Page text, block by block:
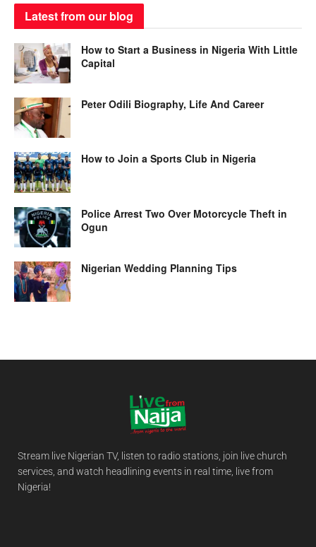
Latest from our blog
How to Start a Business in Nigeria With Little
Capital
Peter Odili Biography, Life And Career
How to Join a Sports Club in Nigeria
Police Arrest Two Over Motorcycle Theft in
Ogun
Nigerian Wedding Planning Tips
Stream live Nigerian TV, listen to radio stations, join live church
services, and watch headlining events in real time, live from
Nigeria!